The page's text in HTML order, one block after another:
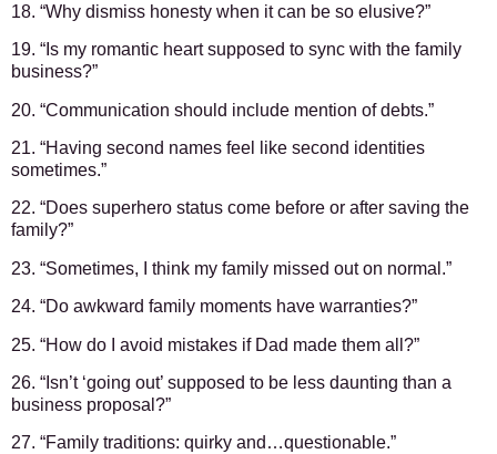
18. “Why dismiss honesty when it can be so elusive?”
19. “Is my romantic heart supposed to sync with the family
business?”
20. “Communication should include mention of debts.”
21. “Having second names feel like second identities
sometimes.”
22. “Does superhero status come before or after saving the
family?”
23. “Sometimes, I think my family missed out on normal.”
24. “Do awkward family moments have warranties?”
25. “How do I avoid mistakes if Dad made them all?”
26. “Isn’t ‘going out’ supposed to be less daunting than a
business proposal?”
27. “Family traditions: quirky and…questionable.”